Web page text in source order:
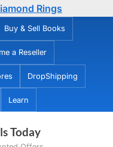
Rings
Buy & Sell Books
a Reseller
DropShipping
Learn
Today